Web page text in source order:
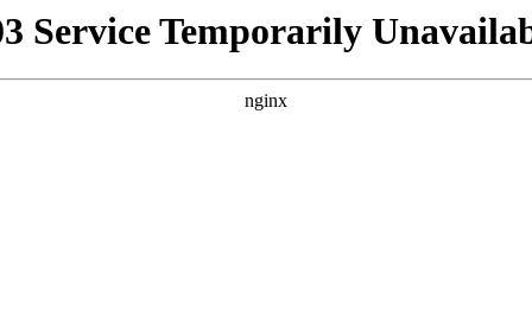
Service Temporarily
nginx